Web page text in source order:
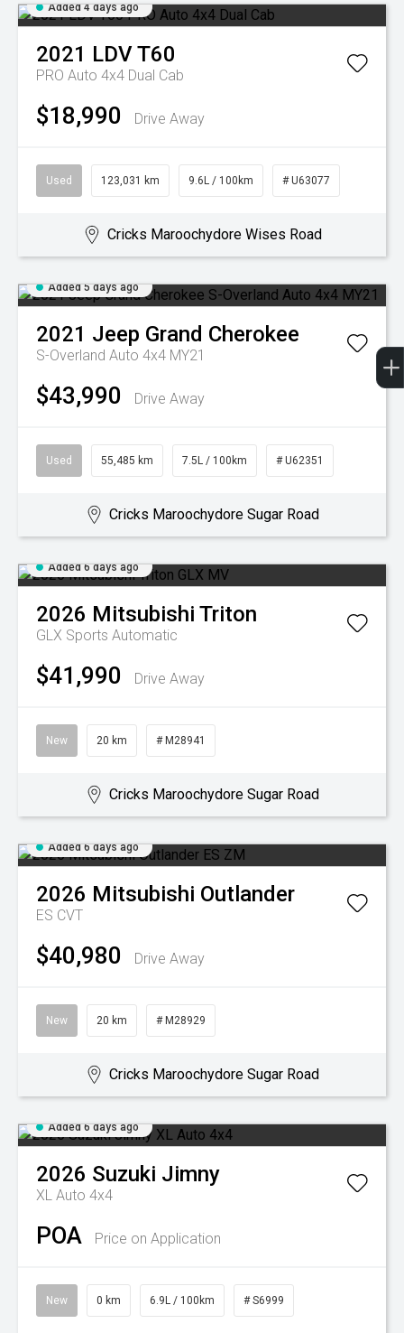
Added 4 days ago
2021 LDVT60
PRO Auto 4x4 Dual Cab
$18,990 Drive Away
Used 123,031 km 9.6L / 100km # U63077
Cricks Maroochydore Wises Road
Added 5 days ago
2021 Jeep Grand Cherokee
S-Overland Auto 4x4 MY21
$43,990 Drive Away
Used 55,485 km 7.5L / 100km # U62351
Cricks Maroochydore Sugar Road
Added 6 days ago
2026 Mitsubishi Triton
GLX Sports Automatic
$41,990 Drive Away
New 20 km # M28941
Cricks Maroochydore Sugar Road
Added 6 days ago
2026 Mitsubishi Outlander
ES CVT
$40,980 Drive Away
New 20 km # M28929
Cricks Maroochydore Sugar Road
Added 6 days ago
2026 Suzuki Jimny
XL Auto 4x4
POA Price on Application
New 0 km 6.9L / 100km # S6999